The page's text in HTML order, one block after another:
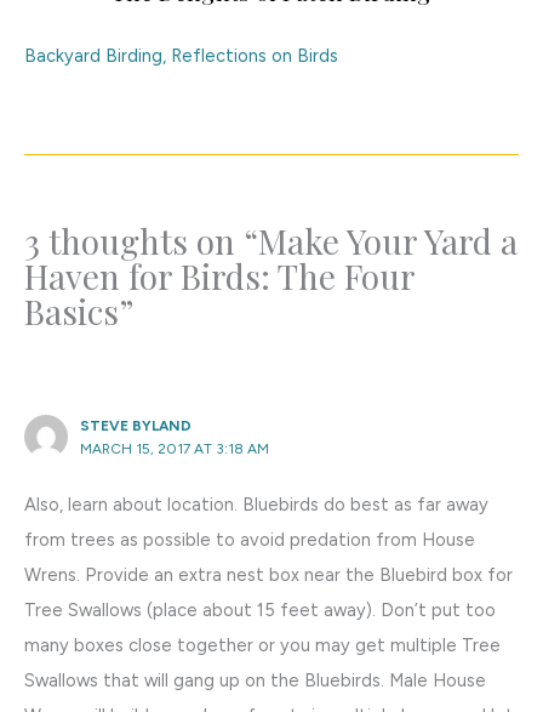
Backyard Birding, Reflections on Birds
3 thoughts on “Make Your Yard a
Haven for Birds: The Four
Basics”
STEVE BYLAND
MARCH 15, 2017 AT 3:18 AM
Also, learn about location. Bluebirds do best as far away
from trees as possible to avoid predation from House
Wrens. Provide an extra nest box near the Bluebird box for
Tree Swallows (place about 15 feet away). Don’t put too
many boxes close together or you may get multiple Tree
Swallows that will gang up on the Bluebirds. Male House